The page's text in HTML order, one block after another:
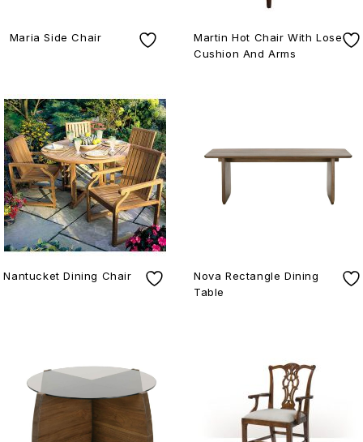
Maria Side Chair
Martin Hot Chair With Lose
Cushion And Arms
Nantucket Dining Chair
Nova Rectangle Dining
Table